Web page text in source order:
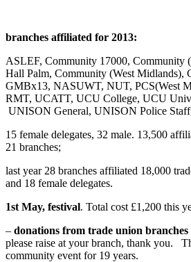
branches affiliated for 2013:
ASLEF, Community 17000, Community
Hall Palm, Community (West
GMBx13, NASUWT, NUT, PCS(West
RMT, UCATT, UCU College, UCU
UNISON General, UNISON Police
15 female delegates, 32 male. 13,500
21 branches;
last year 28 branches affiliated 18,000
and 18 female delegates.
1st May, festival. Total cost £1,200 this
– donations from trade union branches
please raise at your branch, thank you.
community event for 19 years.